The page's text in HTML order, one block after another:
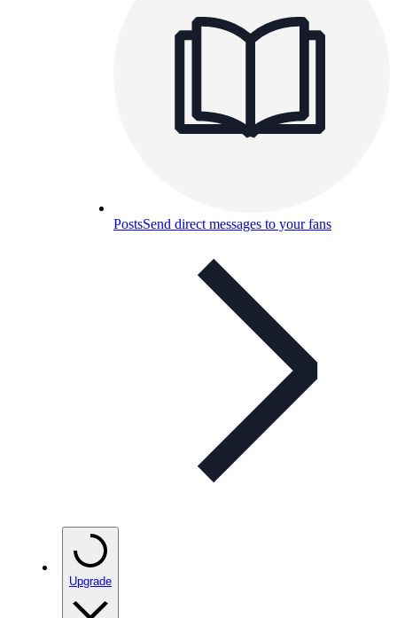
PostsSend direct messages to your fans
Upgrade